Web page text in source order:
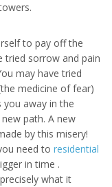
to pay off the
tried sorrow and pain
may have tried
medicine of fear)
you away in the
path. A new
by this misery!
need to residential
in time .
what it